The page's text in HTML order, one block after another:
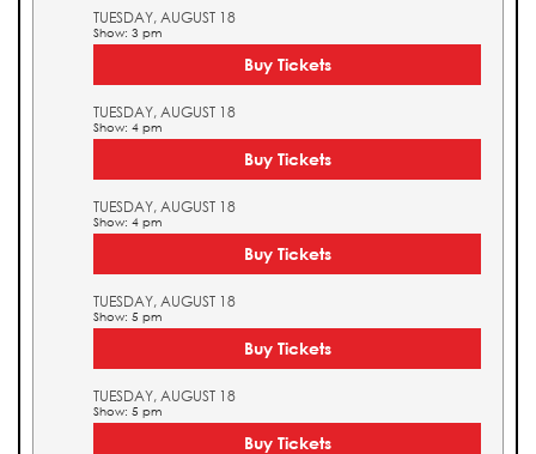
TUESDAY, AUGUST 18
Show: 3 pm
Buy Tickets
TUESDAY, AUGUST 18
Show: 4 pm
Buy Tickets
TUESDAY, AUGUST 18
Show: 4 pm
Buy Tickets
TUESDAY, AUGUST 18
Show: 5 pm
Buy Tickets
TUESDAY, AUGUST 18
Show: 5 pm
Buy Tickets